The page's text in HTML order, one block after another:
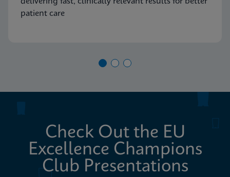
patient care
Check Out the EU
Excellence Champions
Club Presentations